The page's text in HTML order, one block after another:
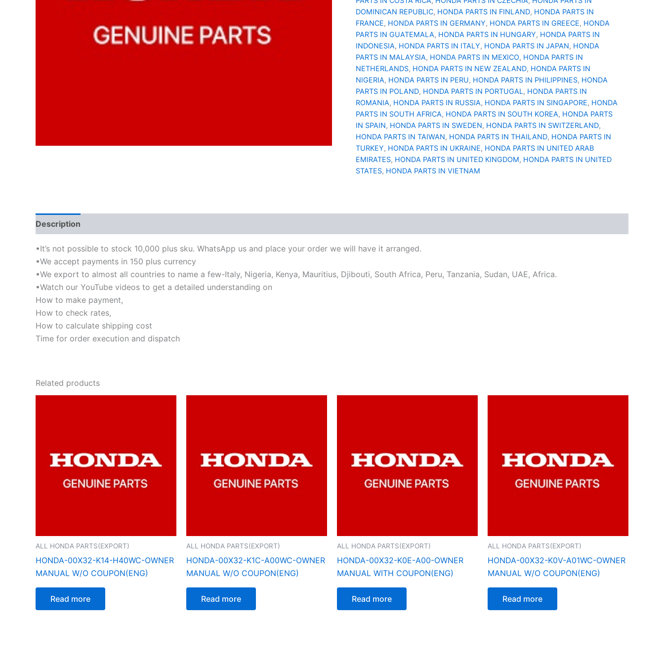
DOMINICAN REPUBLIC, HONDA PARTS IN FINLAND, HONDA PARTS IN
FRANCE, HONDA PARTS IN GERMANY, HONDA PARTS IN GREECE, HONDA
PARTS IN GUATEMALA, HONDA PARTS IN HUNGARY, HONDA PARTS IN
INDONESIA, HONDA PARTS IN ITALY, HONDA PARTS IN JAPAN, HONDA
PARTS IN MALAYSIA, HONDA PARTS IN MEXICO, HONDA PARTS IN
NETHERLANDS, HONDA PARTS IN NEW ZEALAND, HONDA PARTS IN
NIGERIA, HONDA PARTS IN PERU, HONDA PARTS IN PHILIPPINES, HONDA
PARTS IN POLAND, HONDA PARTS IN PORTUGAL, HONDA PARTS IN
ROMANIA, HONDA PARTS IN RUSSIA, HONDA PARTS IN SINGAPORE, HONDA
PARTS IN SOUTH AFRICA, HONDA PARTS IN SOUTH KOREA, HONDA PARTS
IN SPAIN, HONDA PARTS IN SWEDEN, HONDA PARTS IN SWITZERLAND,
HONDA PARTS IN TAIWAN, HONDA PARTS IN THAILAND, HONDA PARTS IN
TURKEY, HONDA PARTS IN UKRAINE, HONDA PARTS IN UNITED ARAB
EMIRATES, HONDA PARTS IN UNITED KINGDOM, HONDA PARTS IN UNITED
STATES, HONDA PARTS IN VIETNAM
Description
•It’s not possible to stock 10,000 plus sku. WhatsApp us and place your order we will have it arranged.
•We accept payments in 150 plus currency
•We export to almost all countries to name a few-Italy, Nigeria, Kenya, Mauritius, Djibouti, South Africa, Peru, Tanzania, Sudan, UAE, Africa.
•Watch our YouTube videos to get a detailed understanding on
How to make payment,
How to check rates,
How to calculate shipping cost
Time for order execution and dispatch
Related products
ALL HONDA PARTS(EXPORT)
HONDA-00X32-K14-H40WC-OWNER
MANUAL W/O COUPON(ENG)
Read more
ALL HONDA PARTS(EXPORT)
HONDA-00X32-K1C-A00WC-OWNER
MANUAL W/O COUPON(ENG)
Read more
ALL HONDA PARTS(EXPORT)
HONDA-00X32-K0E-A00-OWNER
MANUAL WITH COUPON(ENG)
Read more
ALL HONDA PARTS(EXPORT)
HONDA-00X32-K0V-A01WC-OWNER
MANUAL W/O COUPON(ENG)
Read more